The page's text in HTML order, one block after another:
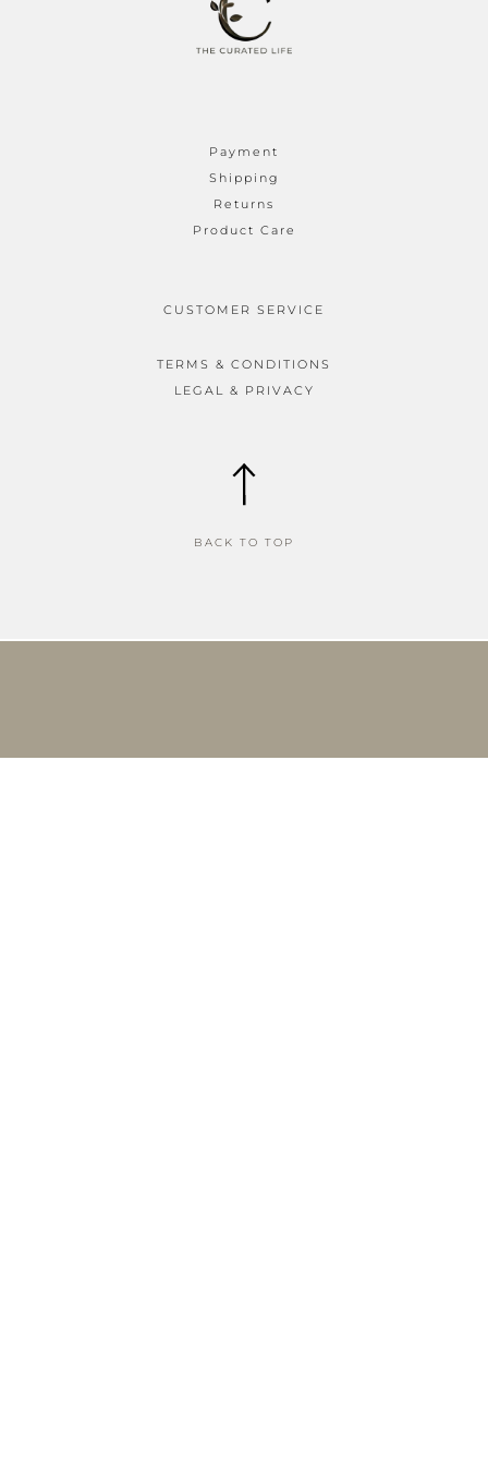
Payment
Shipping
Returns
Product Care
CUSTOMER SERVICE
TERMS & CONDITIONS
LEGAL & PRIVACY
BACK TO TOP